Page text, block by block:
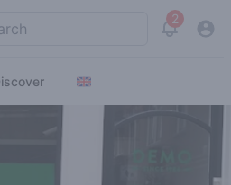
2
View